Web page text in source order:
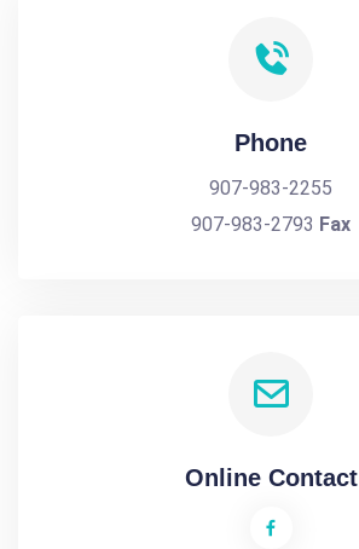
Phone
907-983-2255
907-983-2793 Fax
Online Contact